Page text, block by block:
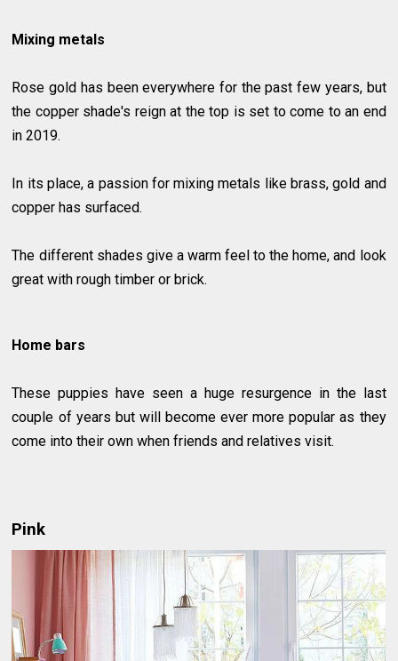
Mixing metals
Rose gold has been everywhere for the past few years, but
the copper shade's reign at the top is set to come to an end
in 2019.
In its place, a passion for mixing metals like brass, gold and
copper has surfaced.
The different shades give a warm feel to the home, and look
great with rough timber or brick.
Home bars
These puppies have seen a huge resurgence in the last
couple of years but will become ever more popular as they
come into their own when friends and relatives visit.
Pink